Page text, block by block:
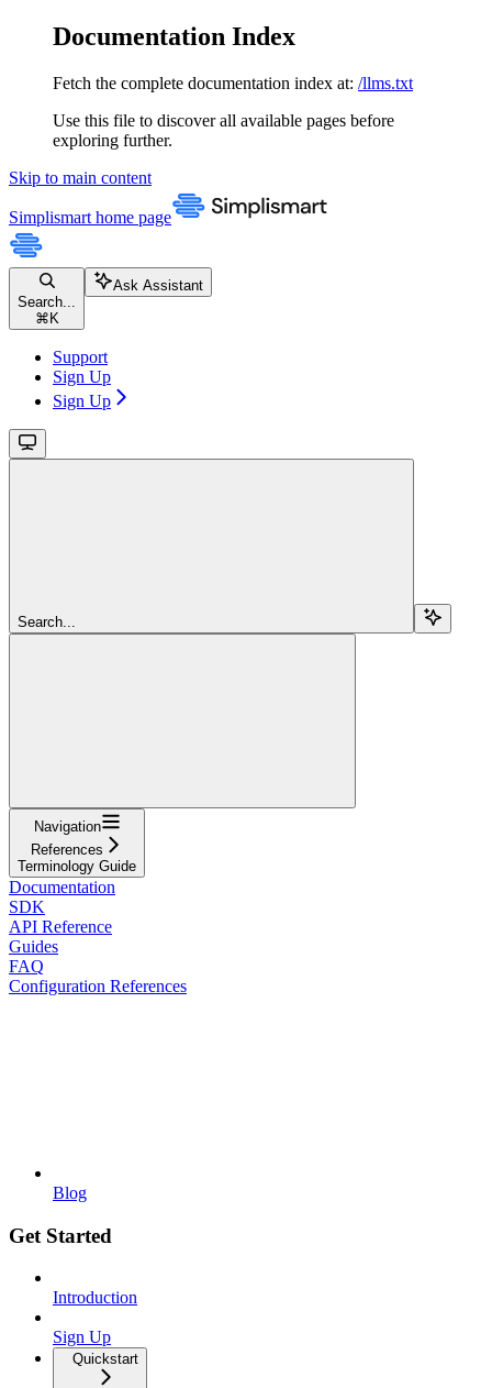
Documentation Index
Fetch the complete documentation index at: /llms.txt
Use this file to discover all available pages before
exploring further.
Skip to main content
Simplismart home page
Search...
⌘ K
Ask Assistant
Support
Sign Up
Sign Up
Search...
Navigation
References
Terminology Guide
Documentation
SDK
API Reference
Guides
FAQ
Configuration References
Blog
Get Started
Introduction
Sign Up
Quickstart